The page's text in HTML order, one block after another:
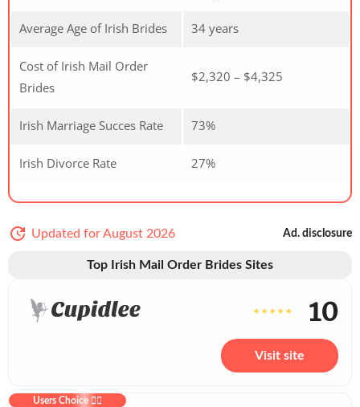
Average Age of Irish Brides 34 years
Cost of Irish Mail Order
Brides
$2,320 – $4,325
Irish Marriage Succes Rate 73%
Irish Divorce Rate 27%
Ad. disclosure
Updated for August 2026
Top Irish Mail Order Brides Sites
10
Visit site
Users Choice ❤️‍🔥